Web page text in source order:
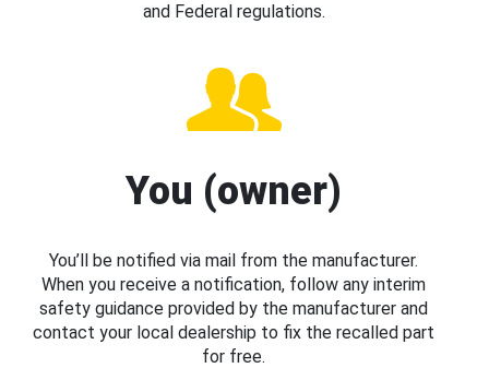
and Federal regulations.
You (owner)
You’ll be notified via mail from the manufacturer.
When you receive a notification, follow any interim
safety guidance provided by the manufacturer and
contact your local dealership to fix the recalled part
for free.